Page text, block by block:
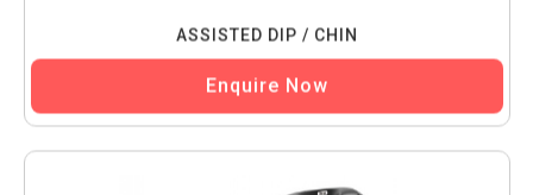
ASSISTED DIP / CHIN
Enquire Now